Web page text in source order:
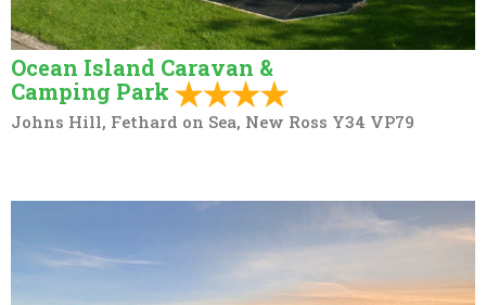
Ocean Island Caravan &
Camping Park
Johns Hill, Fethard on Sea, New Ross Y34 VP79